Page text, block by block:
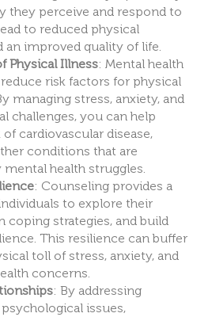
they perceive and respond to
to reduced physical
an improved quality of life.
Physical Illness: Mental health
risk factors for physical
managing stress, anxiety, and
challenges, you can help
cardiovascular disease,
conditions that are
mental health struggles.
: Counseling provides a
to explore their
coping strategies, and build
This resilience can buffer
toll of stress, anxiety, and
concerns.
: By addressing
issues,